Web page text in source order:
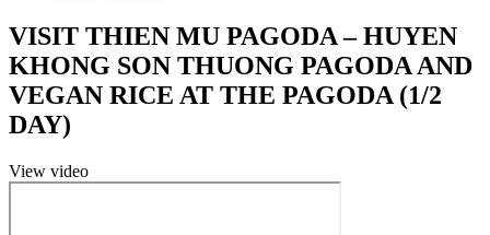
VISIT THIEN MU PAGODA – HUYEN
KHONG SON THUONG PAGODA AND
VEGAN RICE AT THE PAGODA (1/2
DAY)
View video